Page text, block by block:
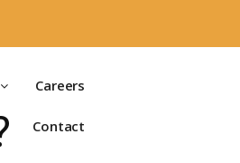
Careers
Contact